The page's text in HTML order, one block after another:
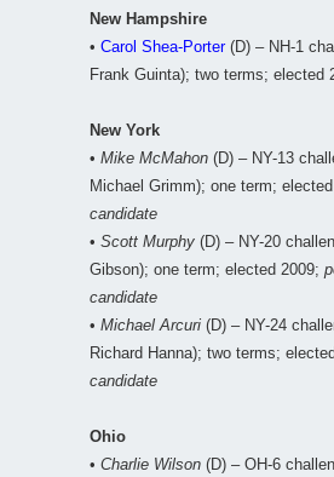
New Hampshire
• Carol Shea-Porter(D) – NH-1
Frank Guinta); two terms; elected
New York
• Mike McMahon (D) – NY-13
Michael Grimm); one term;
candidate
• Scott Murphy (D) – NY-20
Gibson); one term; elected 2009;
candidate
• Michael Arcuri (D) – NY-24
Richard Hanna); two terms;
candidate
Ohio
• Charlie Wilson (D) – OH-6